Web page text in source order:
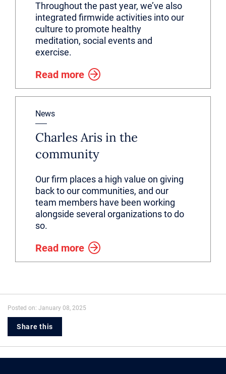
Throughout the past year, we’ve also
integrated firmwide activities into our
culture to promote healthy
meditation, social events and
exercise.
Read more
News
Charles Aris in the
community
Our firm places a high value on giving
back to our communities, and our
team members have been working
alongside several organizations to do
so.
Read more
Posted on: January 08, 2025
Share this